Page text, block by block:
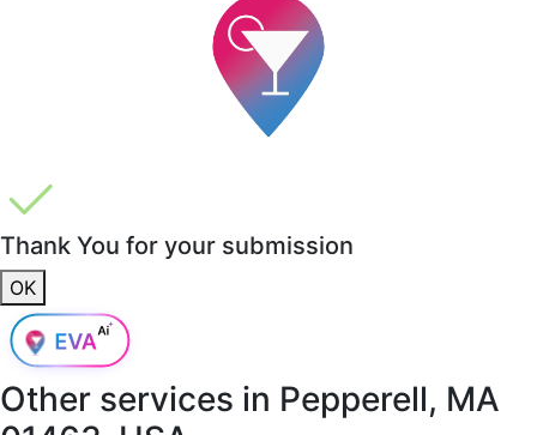
Thank You for your submission
OK
Other services in Pepperell, MA